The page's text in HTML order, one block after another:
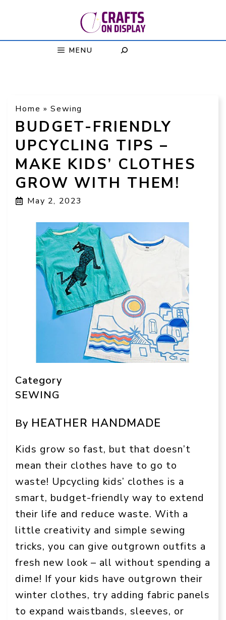
MENU
Home »Sewing
BUDGET-FRIENDLY
UPCYCLING TIPS –
MAKE KIDS’ CLOTHES
GROW WITH THEM!
May 2, 2023
Category
SEWING
By HEATHER HANDMADE
Kids grow so fast, but that doesn’t
mean their clothes have to go to
waste! Upcycling kids’ clothes is a
smart, budget-friendly way to extend
their life and reduce waste. With a
little creativity and simple sewing
tricks, you can give outgrown outfits a
fresh new look – all without spending a
dime! If your kids have outgrown their
winter clothes, try adding fabric panels
to expand waistbands, sleeves, or